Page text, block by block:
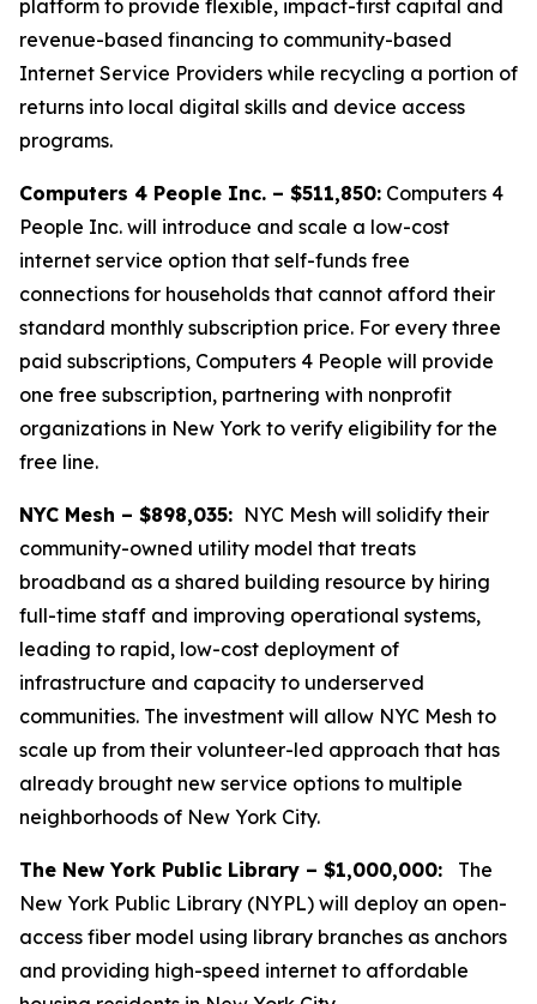
platform to provide flexible, impact-first capital and
revenue-based financing to community-based
Internet Service Providers while recycling a portion of
returns into local digital skills and device access
programs.
Computers 4 People Inc. – $511,850: Computers 4
People Inc. will introduce and scale a low-cost
internet service option that self-funds free
connections for households that cannot afford their
standard monthly subscription price. For every three
paid subscriptions, Computers 4 People will provide
one free subscription, partnering with nonprofit
organizations in New York to verify eligibility for the
free line.
NYC Mesh – $898,035: NYC Mesh will solidify their
community-owned utility model that treats
broadband as a shared building resource by hiring
full-time staff and improving operational systems,
leading to rapid, low-cost deployment of
infrastructure and capacity to underserved
communities. The investment will allow NYC Mesh to
scale up from their volunteer-led approach that has
already brought new service options to multiple
neighborhoods of New York City.
The New York Public Library – $1,000,000:
The
New York Public Library (NYPL) will deploy an open-
access fiber model using library branches as anchors
and providing high-speed internet to affordable